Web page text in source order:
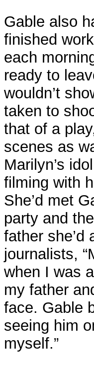
Gable also
finished
each
ready to
wouldn’t
taken to
that of a
scenes as
Marilyn’s
filming with
She’d met
party and
father she’d
journalists,
when I was
my father
face. Gable
seeing him
myself.”